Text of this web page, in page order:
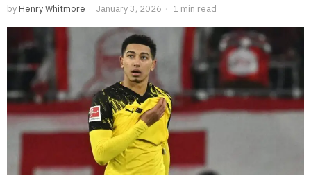
by Henry Whitmore January 3, 2026 1 min read